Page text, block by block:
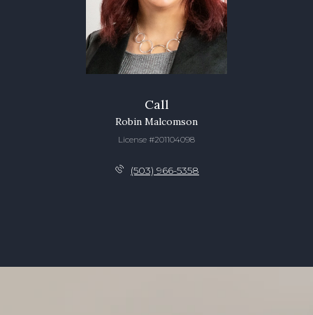
Call
Robin Malcomson
License #201104098
(503) 966-5358